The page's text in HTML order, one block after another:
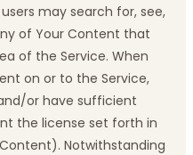
may search for, see,
of Your Content that
of the Service. When
on or to the Service,
or have sufficient
the license set forth in
Notwithstanding